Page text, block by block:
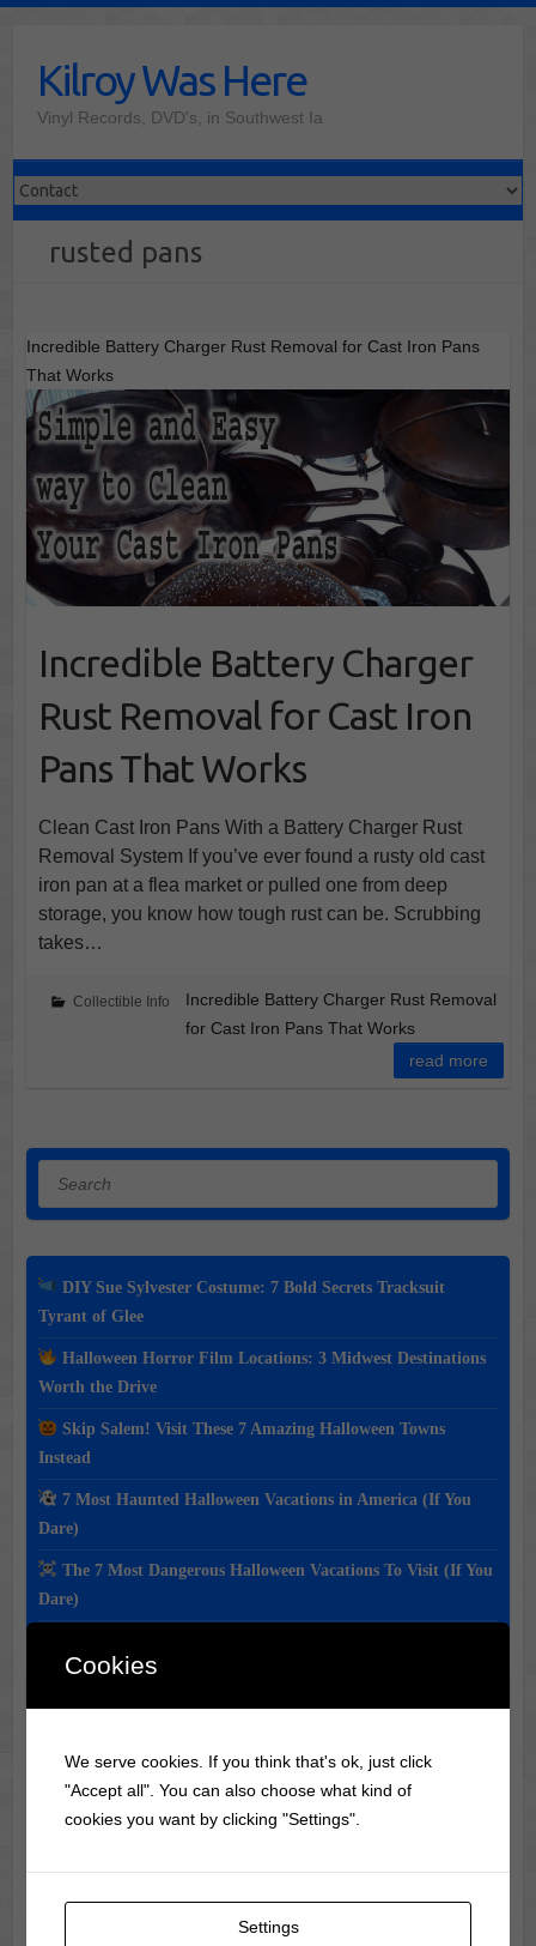
contentKilroy Was Here
Vinyl Records, DVD's, in Southwest Ia
rusted pans
Incredible Battery Charger Rust Removal for Cast Iron Pans
That Works
Incredible Battery Charger
Rust Removal for Cast Iron
Pans That Works
Clean Cast Iron Pans With a Battery Charger Rust
Removal System If you’ve ever found a rusty old cast
iron pan at a flea market or pulled one from deep
storage, you know how tough rust can be. Scrubbing
takes…
Collectible Info
Incredible Battery Charger Rust Removal
for Cast Iron Pans That Works
read more
DIY Sue Sylvester Costume: 7 Bold Secrets Tracksuit
Tyrant of Glee
Halloween Horror Film Locations: 3 Midwest Destinations
Worth the Drive
Skip Salem! Visit These 7 Amazing Halloween Towns
Instead
7 Most Haunted Halloween Vacations in America (If You
Dare)
The 7 Most Dangerous Halloween Vacations To Visit (If You
Dare)
Classic Movie & Record
Trivia
Did you know?King Kong (1933)had to be re-edited
years later due to censorship over violence!
Cookies
We serve cookies. If you think that's ok, just click
"Accept all". You can also choose what kind of
cookies you want by clicking "Settings".
Settings